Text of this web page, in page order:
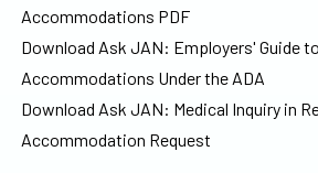
Accommodations PDF
Download Ask JAN: Employers' Guide
Accommodations Under the ADA
Download Ask JAN: Medical Inquiry in
Accommodation Request